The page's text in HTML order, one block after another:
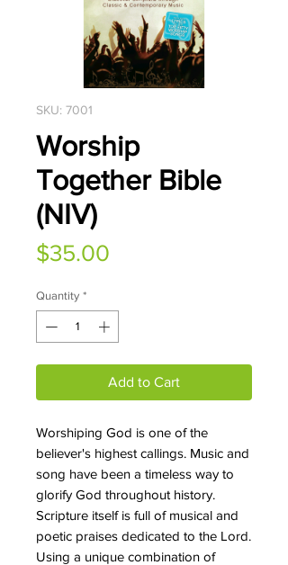
SKU: 7001
Worship
Together Bible
(NIV)
$35.00
Quantity *
Add to Cart
Worshiping God is one of the
believer's highest callings. Music and
song have been a timeless way to
glorify God throughout history.
Scripture itself is full of musical and
poetic praises dedicated to the Lord.
Using a unique combination of